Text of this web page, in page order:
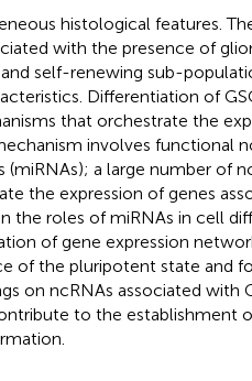
histological features.
with the presence of
self-renewing sub-
Differentiation of
that orchestrate the
involves functional
(miRNAs); a large number of
the expression of genes
the roles of miRNAs in cell
of gene expression
of the pluripotent state and
on ncRNAs associated with
to the establishment